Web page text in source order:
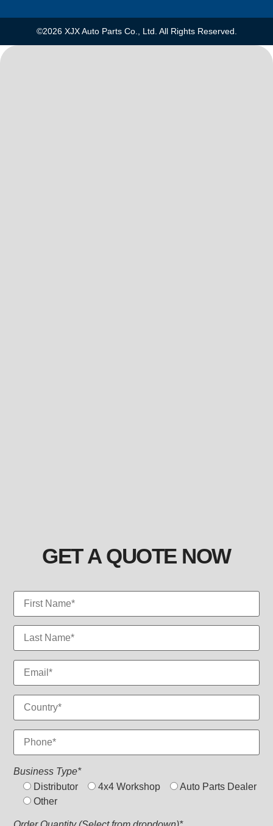
©2026 XJX Auto Parts Co., Ltd. All Rights Reserved.
GET A QUOTE NOW
Business Type*
Distributor
4x4 Workshop
Auto Parts Dealer
Other